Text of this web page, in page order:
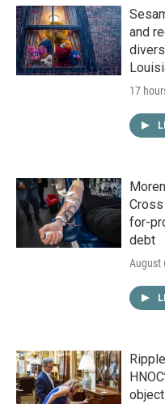
and
17
for-
debt
August